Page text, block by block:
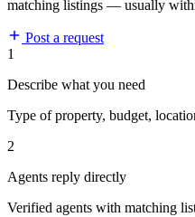
matching listings — usually
Post a request
1
Describe what you need
Type of property, budget,
2
Agents reply directly
Verified agents with matching